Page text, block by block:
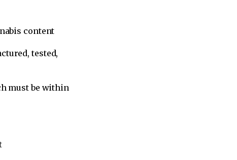
content
tested,
must be within